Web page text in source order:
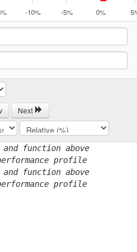
-10% -5% 0%
Next
function above
profile
function above
profile